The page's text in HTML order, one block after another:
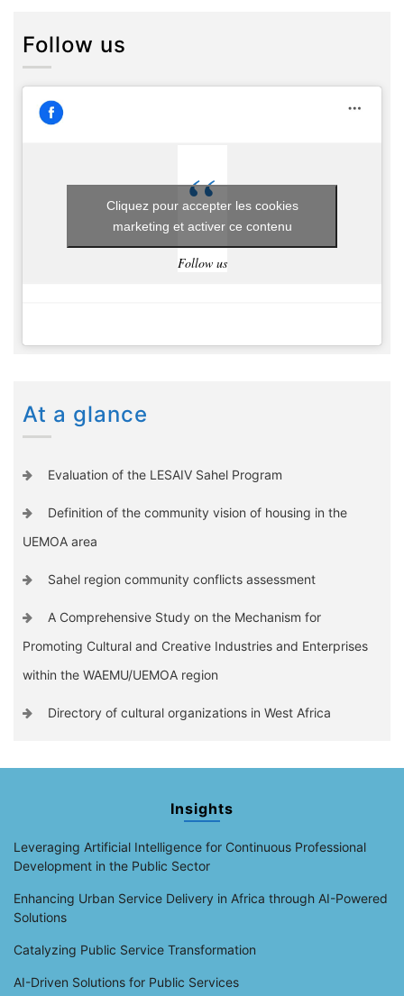
Follow us
Follow us
Cliquez pour accepter les cookies
marketing et activer ce contenu
At a glance
Evaluation of the LESAIV Sahel Program
Definition of the community vision of housing in the
UEMOA area
Sahel region community conflicts assessment
A Comprehensive Study on the Mechanism for
Promoting Cultural and Creative Industries and Enterprises
within the WAEMU/UEMOA region
Directory of cultural organizations in West Africa
Insights
Leveraging Artificial Intelligence for Continuous Professional
Development in the Public Sector
Enhancing Urban Service Delivery in Africa through AI-Powered
Solutions
Catalyzing Public Service Transformation
AI-Driven Solutions for Public Services